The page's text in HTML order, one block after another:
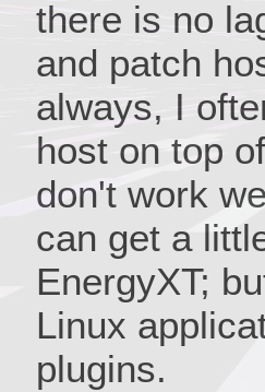
there is no
and patch
always, I
host on top
don't work
can get a
EnergyXT;
Linux
plugins.